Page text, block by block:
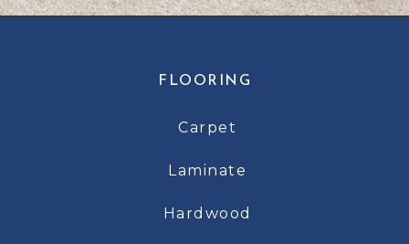
FLOORING
Carpet
Laminate
Hardwood